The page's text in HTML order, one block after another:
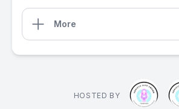
More
HOSTED BY